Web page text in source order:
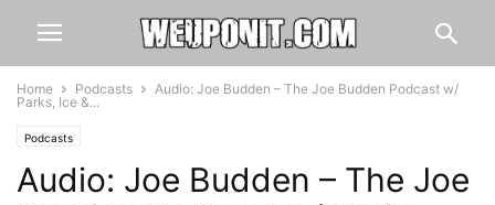
Home Podcasts
Audio: Joe Budden – The Joe Budden Podcast w/
Parks, Ice &...
Podcasts
Audio: Joe Budden – The Joe